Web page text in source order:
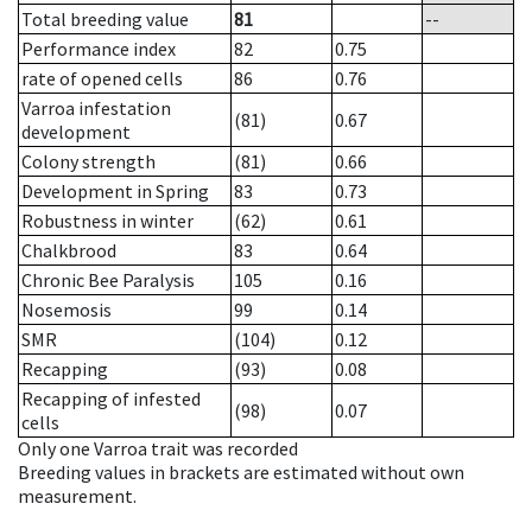
Total breeding value
81
--
Performance index
82
0.75
rate of opened cells
86
0.76
Varroa infestation
development
(81)
0.67
Colony strength
(81)
0.66
Development in Spring
83
0.73
Robustness in winter
(62)
0.61
Chalkbrood
83
0.64
Chronic Bee Paralysis
105
0.16
Nosemosis
99
0.14
SMR
(104)
0.12
Recapping
(93)
0.08
Recapping of infested
cells
(98)
0.07
Only one Varroa trait was recorded
Breeding values in brackets are estimated without own
measurement.